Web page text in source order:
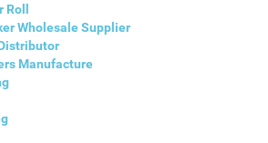
Wholesale Supplier
Manufacture